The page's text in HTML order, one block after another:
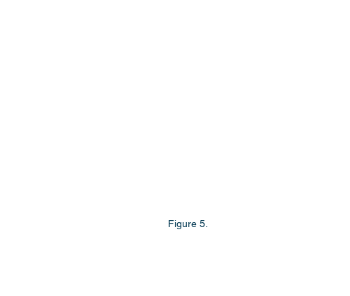
Figure 5.